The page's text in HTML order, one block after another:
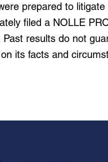
prepared to
filed a NOLLE
results do not
its facts and